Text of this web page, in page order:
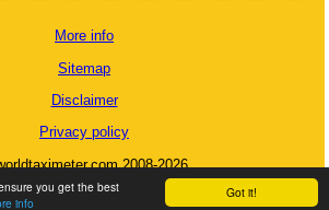
Got it!
you get the best
info
More info
Sitemap
Disclaimer
Privacy policy
2008-2026